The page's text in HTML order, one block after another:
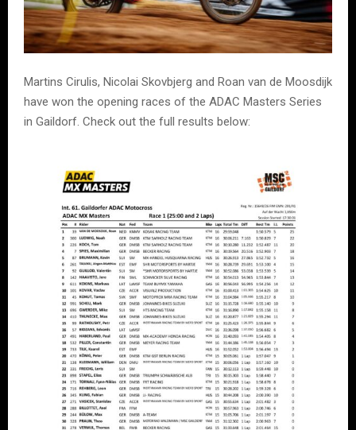
Martins Cirulis, Nicolai Skovbjerg and Roan van de Moosdijk
have won the opening races of the ADAC Masters Series
in Gaildorf. Check out the full results below: